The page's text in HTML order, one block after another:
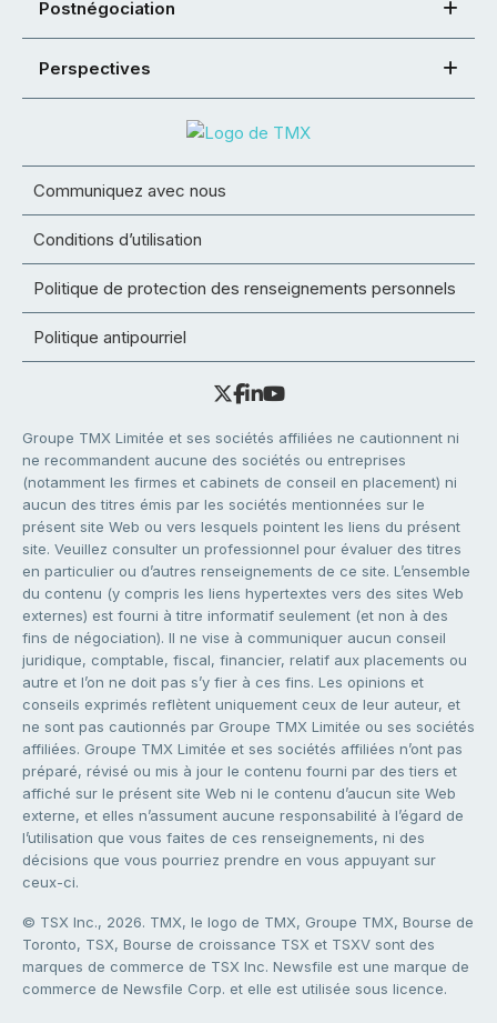
Postnégociation
Perspectives
Communiquez avec nous
Conditions d’utilisation
Politique de protection des renseignements personnels
Politique antipourriel
Groupe TMX Limitée et ses sociétés affiliées ne cautionnent ni
ne recommandent aucune des sociétés ou entreprises
(notamment les firmes et cabinets de conseil en placement) ni
aucun des titres émis par les sociétés mentionnées sur le
présent site Web ou vers lesquels pointent les liens du présent
site. Veuillez consulter un professionnel pour évaluer des titres
en particulier ou d’autres renseignements de ce site. L’ensemble
du contenu (y compris les liens hypertextes vers des sites Web
externes) est fourni à titre informatif seulement (et non à des
fins de négociation). Il ne vise à communiquer aucun conseil
juridique, comptable, fiscal, financier, relatif aux placements ou
autre et l’on ne doit pas s’y fier à ces fins. Les opinions et
conseils exprimés reflètent uniquement ceux de leur auteur, et
ne sont pas cautionnés par Groupe TMX Limitée ou ses sociétés
affiliées. Groupe TMX Limitée et ses sociétés affiliées n’ont pas
préparé, révisé ou mis à jour le contenu fourni par des tiers et
affiché sur le présent site Web ni le contenu d’aucun site Web
externe, et elles n’assument aucune responsabilité à l’égard de
l’utilisation que vous faites de ces renseignements, ni des
décisions que vous pourriez prendre en vous appuyant sur
ceux-ci.
© TSX Inc., 2026. TMX, le logo de TMX, Groupe TMX, Bourse de
Toronto, TSX, Bourse de croissance TSX et TSXV sont des
marques de commerce de TSX Inc. Newsfile est une marque de
commerce de Newsfile Corp. et elle est utilisée sous licence.